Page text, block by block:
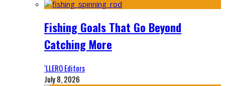
Fishing Goals That Go Beyond
Catching More
‘LLERO Editors
July 8, 2026